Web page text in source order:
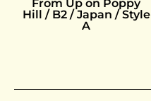
From Up on Poppy
Hill / B2 / Japan / Style
A